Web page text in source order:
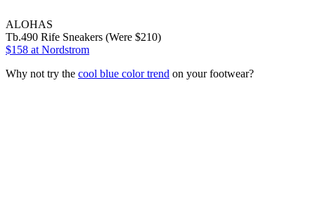
ALOHAS
Tb.490 Rife Sneakers (Were $210)
$158 at Nordstrom
Why not try the cool blue color trend on your footwear?